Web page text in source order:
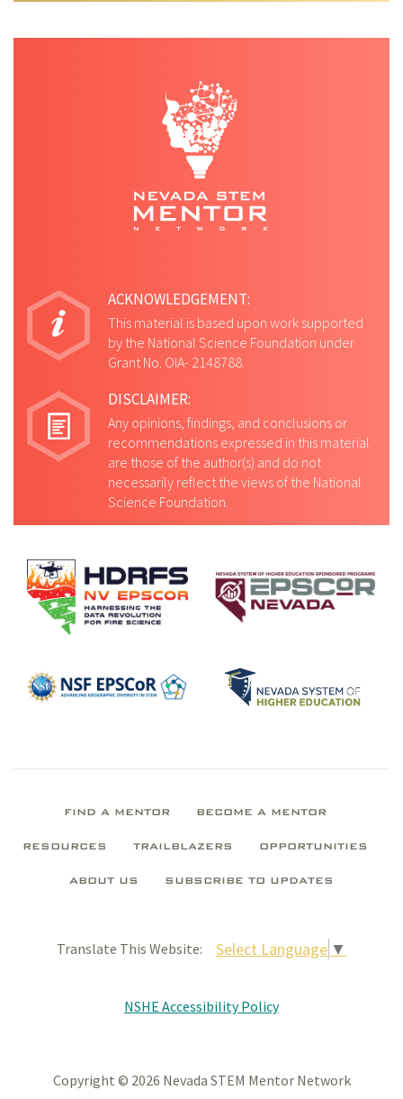
ACKNOWLEDGEMENT:
This material is based upon work supported
by the National Science Foundation under
Grant No. OIA- 2148788.
DISCLAIMER:
Any opinions, findings, and conclusions or
recommendations expressed in this material
are those of the author(s) and do not
necessarily reflect the views of the National
Science Foundation.
FIND A MENTOR BECOME A MENTOR
RESOURCES TRAILBLAZERS OPPORTUNITIES
ABOUT US SUBSCRIBE TO UPDATES
Translate This Website: Select Language ▼
NSHE Accessibility Policy
Copyright © 2026 Nevada STEM Mentor Network